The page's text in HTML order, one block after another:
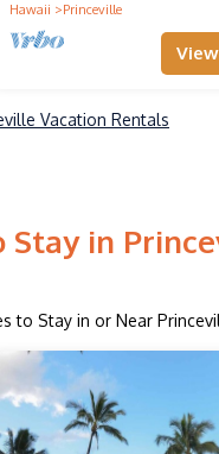
Hawaii
Princeville
Vacation Rentals
Stay in
to Stay in or Near